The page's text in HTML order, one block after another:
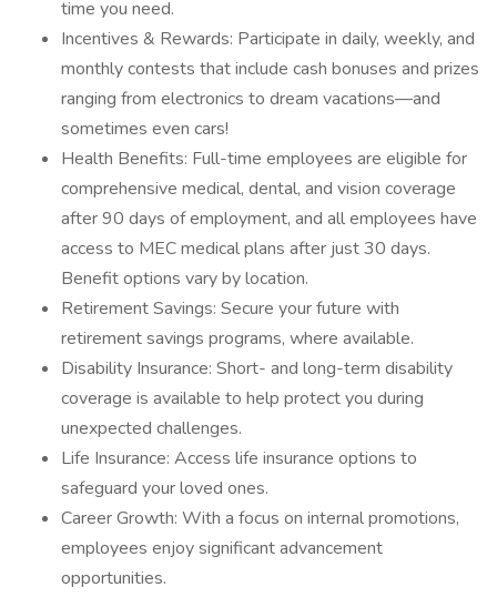
time you need.
Incentives & Rewards: Participate in daily, weekly, and
monthly contests that include cash bonuses and prizes
ranging from electronics to dream vacations—and
sometimes even cars!
Health Benefits: Full-time employees are eligible for
comprehensive medical, dental, and vision coverage
after 90 days of employment, and all employees have
access to MEC medical plans after just 30 days.
Benefit options vary by location.
Retirement Savings: Secure your future with
retirement savings programs, where available.
Disability Insurance: Short- and long-term disability
coverage is available to help protect you during
unexpected challenges.
Life Insurance: Access life insurance options to
safeguard your loved ones.
Career Growth: With a focus on internal promotions,
employees enjoy significant advancement
opportunities.